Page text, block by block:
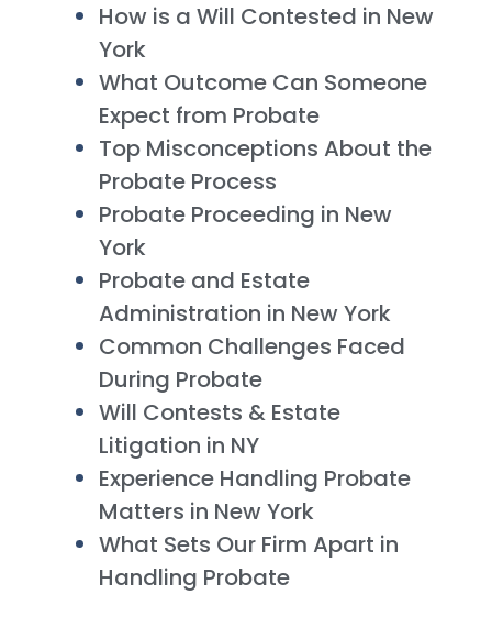
How is a Will Contested in New
York
What Outcome Can Someone
Expect from Probate
Top Misconceptions About the
Probate Process
Probate Proceeding in New
York
Probate and Estate
Administration in New York
Common Challenges Faced
During Probate
Will Contests & Estate
Litigation in NY
Experience Handling Probate
Matters in New York
What Sets Our Firm Apart in
Handling Probate